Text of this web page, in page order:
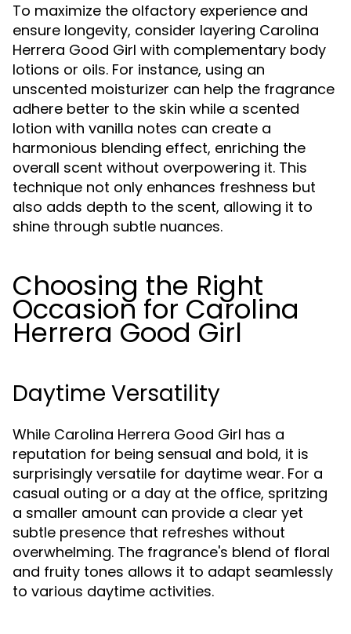
To maximize the olfactory experience and
ensure longevity, consider layering Carolina
Herrera Good Girl with complementary body
lotions or oils. For instance, using an
unscented moisturizer can help the fragrance
adhere better to the skin while a scented
lotion with vanilla notes can create a
harmonious blending effect, enriching the
overall scent without overpowering it. This
technique not only enhances freshness but
also adds depth to the scent, allowing it to
shine through subtle nuances.
Choosing the Right
Occasion for Carolina
Herrera Good Girl
Daytime Versatility
While Carolina Herrera Good Girl has a
reputation for being sensual and bold, it is
surprisingly versatile for daytime wear. For a
casual outing or a day at the office, spritzing
a smaller amount can provide a clear yet
subtle presence that refreshes without
overwhelming. The fragrance's blend of floral
and fruity tones allows it to adapt seamlessly
to various daytime activities.